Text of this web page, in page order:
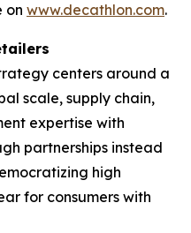
on www.decathlon.com.
centers around a
scale, supply chain,
expertise with
partnerships instead
high
for consumers with